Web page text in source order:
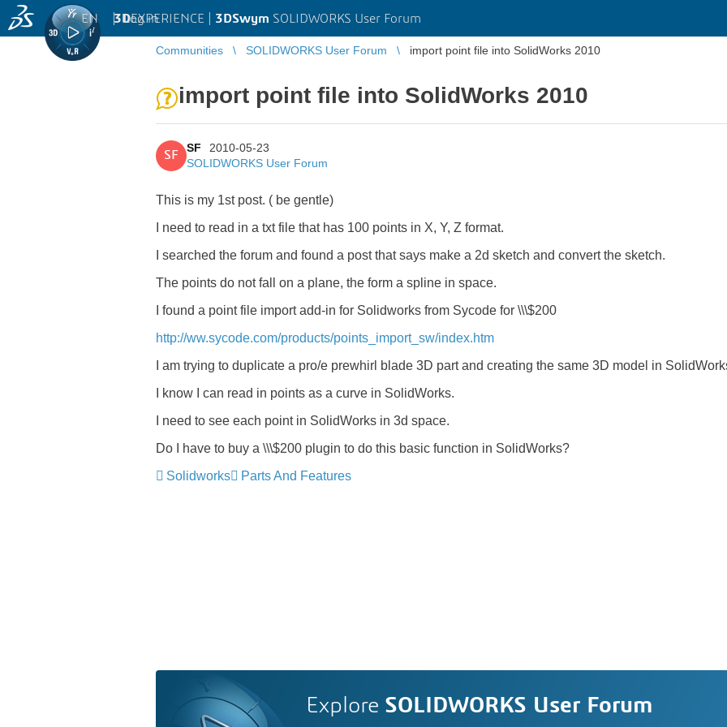
3DEXPERIENCE | 3DSwym SOLIDWORKS User Forum
EN | Log in
Communities SOLIDWORKS User Forum import point file into SolidWorks 2010
import point file into SolidWorks 2010
SF
SF
2010-05-23
SOLIDWORKS User Forum
This is my 1st post. ( be gentle)
I need to read in a txt file that has 100 points in X, Y, Z format.
I searched the forum and found a post that says make a 2d sketch and convert the sketch.
The points do not fall on a plane, the form a spline in space.
I found a point file import add-in for Solidworks from Sycode for \\\$200
http://ww.sycode.com/products/points_import_sw/index.htm
I am trying to duplicate a pro/e prewhirl blade 3D part and creating the same 3D model in
I know I can read in points as a curve in SolidWorks.
I need to see each point in SolidWorks in 3d space.
Do I have to buy a \\\$200 plugin to do this basic function in SolidWorks?
Solidworks
Parts And Features
Explore SOLIDWORKS User Forum